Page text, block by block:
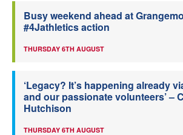
Busy weekend ahead at
#4Jathletics action
THURSDAY 6TH AUGUST
‘Legacy? It’s happening already
and our passionate volunteers’ –
Hutchison
THURSDAY 6TH AUGUST